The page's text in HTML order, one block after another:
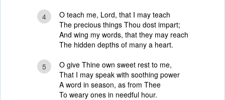
4
O teach me, Lord, that I may teach
The precious things Thou dost impart;
And wing my words, that they may reach
The hidden depths of many a heart.
5
O give Thine own sweet rest to me,
That I may speak with soothing power
A word in season, as from Thee
To weary ones in needful hour.